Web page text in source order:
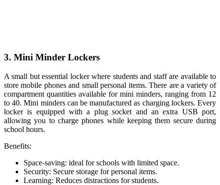
3. Mini Minder Lockers
A small but essential locker where students and staff are available to
store mobile phones and small personal items. There are a variety of
compartment quantities available for mini minders, ranging from 12
to 40. Mini minders can be manufactured as charging lockers. Every
locker is equipped with a plug socket and an extra USB port,
allowing you to charge phones while keeping them secure during
school hours.
Benefits:
Space-saving: ideal for schools with limited space.
Security: Secure storage for personal items.
Learning: Reduces distractions for students.